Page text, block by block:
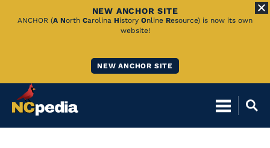
Skip
NEW ANCHOR SITE
ANCHOR (A North Carolina History Online Resource) is now its own
website!
NEW ANCHOR SITE